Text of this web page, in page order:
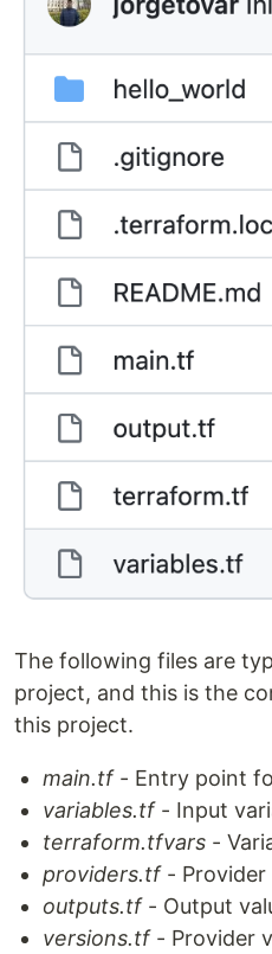
The following files are
project, and this is the
this project.
main.tf- Entry point
variables.tf- Input
terraform.tfvars -
providers.tf- Provider
outputs.tf- Output
versions.tf- Provider